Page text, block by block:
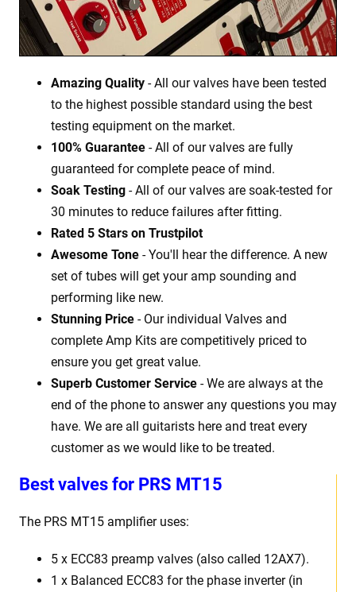
Best valves for PRS MT15
The PRS MT15 amplifier uses:
5 x ECC83 preamp valves (also called 12AX7).
1 x Balanced ECC83 for the phase inverter (in
Amazing Quality - All our valves have been tested
to the highest possible standard using the best
testing equipment on the market.
100% Guarantee - All of our valves are fully
guaranteed for complete peace of mind.
Soak Testing - All of our valves are soak-tested for
30 minutes to reduce failures after fitting.
Rated 5 Stars on Trustpilot
Awesome Tone - You'll hear the difference. A new
set of tubes will get your amp sounding and
performing like new.
Stunning Price - Our individual Valves and
complete Amp Kits are competitively priced to
ensure you get great value.
Superb Customer Service - We are always at the
end of the phone to answer any questions you may
have. We are all guitarists here and treat every
customer as we would like to be treated.